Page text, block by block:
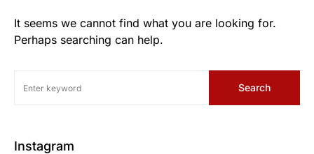
It seems we cannot find what you are looking for.
Perhaps searching can help.
Search
Instagram